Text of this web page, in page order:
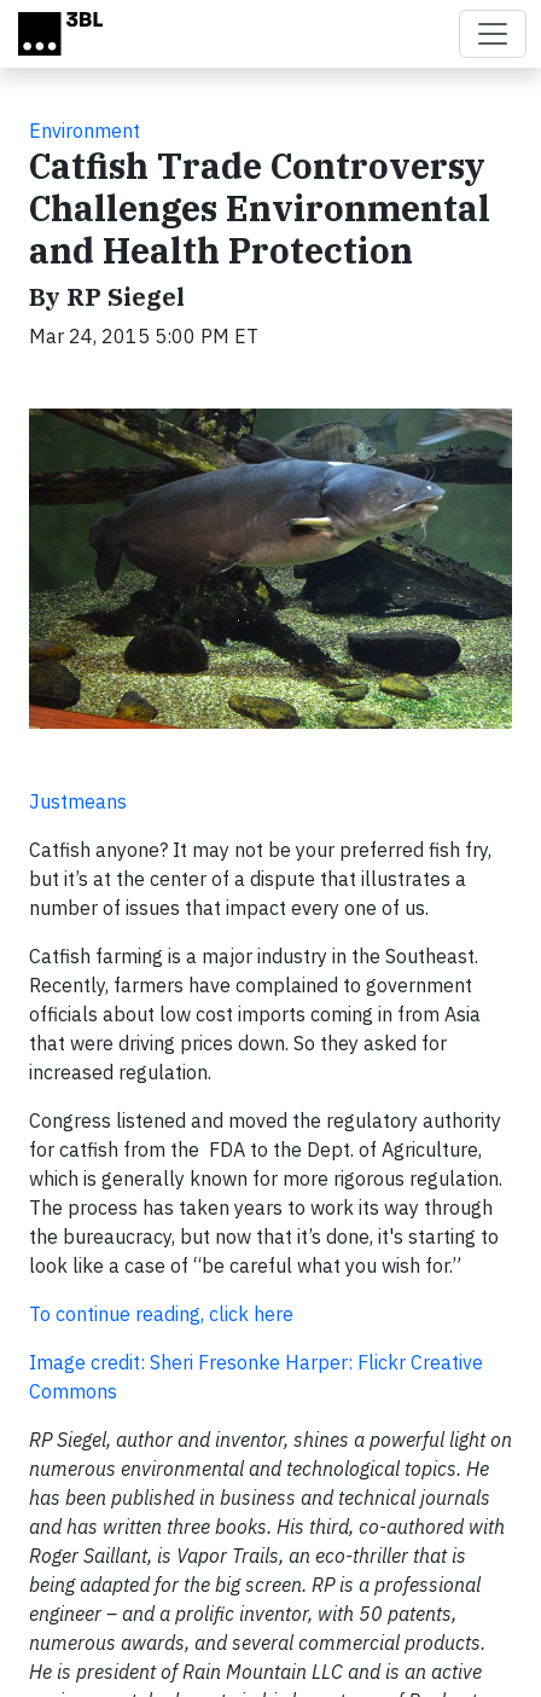
Skip to main content
Environment
Catfish Trade Controversy
Challenges Environmental
and Health Protection
By RP Siegel
Mar 24, 2015 5:00 PM ET
Justmeans
Catfish anyone? It may not be your preferred fish fry,
but it’s at the center of a dispute that illustrates a
number of issues that impact every one of us.
Catfish farming is a major industry in the Southeast.
Recently, farmers have complained to government
officials about low cost imports coming in from Asia
that were driving prices down. So they asked for
increased regulation.
Congress listened and moved the regulatory authority
for catfish from the FDA to the Dept. of Agriculture,
which is generally known for more rigorous regulation.
The process has taken years to work its way through
the bureaucracy, but now that it’s done, it's starting to
look like a case of “be careful what you wish for.”
To continue reading, click here
Image credit: Sheri Fresonke Harper: Flickr Creative
Commons
RP Siegel, author and inventor, shines a powerful light on
numerous environmental and technological topics. He
has been published in business and technical journals
and has written three books. His third, co-authored with
Roger Saillant, is Vapor Trails, an eco-thriller that is
being adapted for the big screen. RP is a professional
engineer – and a prolific inventor, with 50 patents,
numerous awards, and several commercial products.
He is president of Rain Mountain LLC and is an active